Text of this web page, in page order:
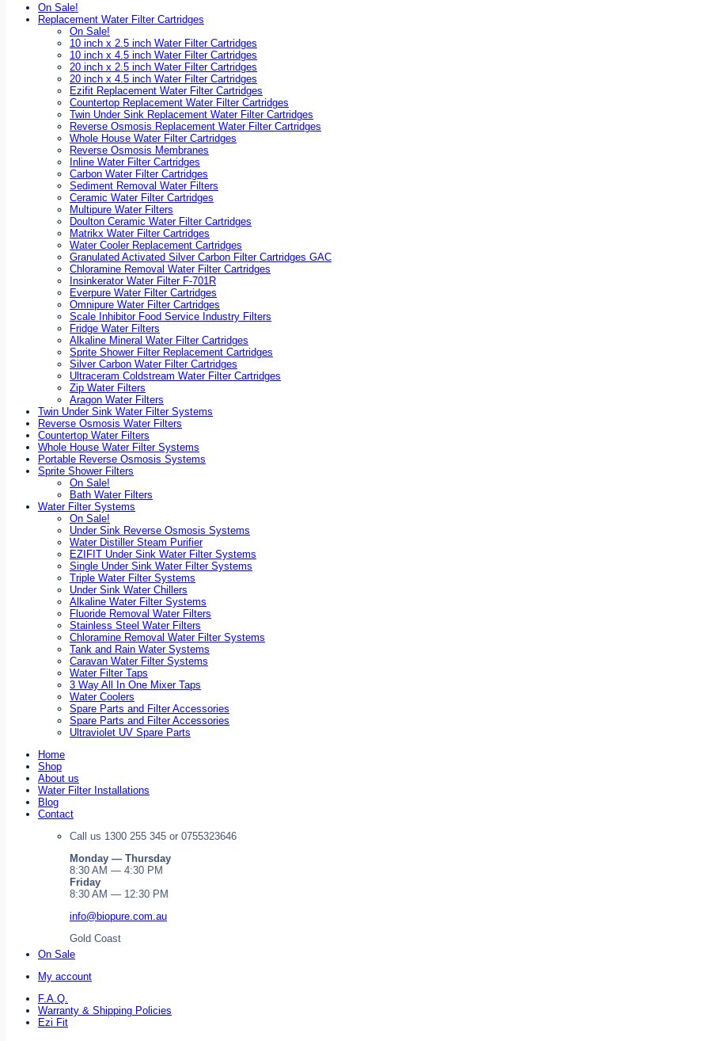
On Sale!
Replacement Water Filter Cartridges
On Sale!
10 inch x 2.5 inch Water Filter Cartridges
10 inch x 4.5 inch Water Filter Cartridges
20 inch x 2.5 inch Water Filter Cartridges
20 inch x 4.5 inch Water Filter Cartridges
Ezifit Replacement Water Filter Cartridges
Countertop Replacement Water Filter Cartridges
Twin Under Sink Replacement Water Filter Cartridges
Reverse Osmosis Replacement Water Filter Cartridges
Whole House Water Filter Cartridges
Reverse Osmosis Membranes
Inline Water Filter Cartridges
Carbon Water Filter Cartridges
Sediment Removal Water Filters
Ceramic Water Filter Cartridges
Multipure Water Filters
Doulton Ceramic Water Filter Cartridges
Matrikx Water Filter Cartridges
Water Cooler Replacement Cartridges
Granulated Activated Silver Carbon Filter Cartridges GAC
Chloramine Removal Water Filter Cartridges
Insinkerator Water Filter F-701R
Everpure Water Filter Cartridges
Omnipure Water Filter Cartridges
Scale Inhibitor Food Service Industry Filters
Fridge Water Filters
Alkaline Mineral Water Filter Cartridges
Sprite Shower Filter Replacement Cartridges
Silver Carbon Water Filter Cartridges
Ultraceram Coldstream Water Filter Cartridges
Zip Water Filters
Aragon Water Filters
Twin Under Sink Water Filter Systems
Reverse Osmosis Water Filters
Countertop Water Filters
Whole House Water Filter Systems
Portable Reverse Osmosis Systems
Sprite Shower Filters
On Sale!
Bath Water Filters
Water Filter Systems
On Sale!
Under Sink Reverse Osmosis Systems
Water Distiller Steam Purifier
EZIFIT Under Sink Water Filter Systems
Single Under Sink Water Filter Systems
Triple Water Filter Systems
Under Sink Water Chillers
Alkaline Water Filter Systems
Fluoride Removal Water Filters
Stainless Steel Water Filters
Chloramine Removal Water Filter Systems
Tank and Rain Water Systems
Caravan Water Filter Systems
Water Filter Taps
3 Way All In One Mixer Taps
Water Coolers
Spare Parts and Filter Accessories
Spare Parts and Filter Accessories
Ultraviolet UV Spare Parts
Home
Shop
About us
Water Filter Installations
Blog
Contact
Call us 1300 255 345 or 0755323646
Monday — Thursday
8:30 AM — 4:30 PM
Friday
8:30 AM — 12:30 PM
info@biopure.com.au
Gold Coast
On Sale
My account
F.A.Q.
Warranty & Shipping Policies
Ezi Fit